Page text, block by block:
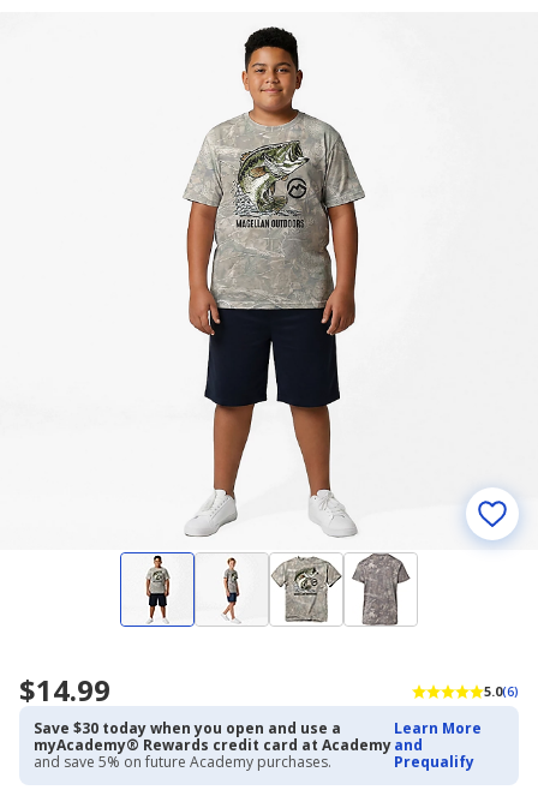
$14.99 5.0(6)
Save $30 today when you open and use a
myAcademy® Rewards credit card at Academy
and save 5% on future Academy purchases.
Learn More
and
Prequalify